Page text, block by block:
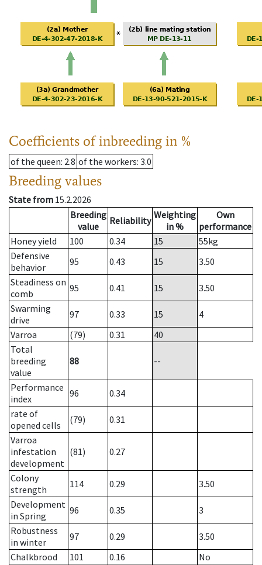
Coefficients of inbreeding in %
of the queen: 2.8 of the workers: 3.0
Breeding values
State from 15.2.2026
Breeding
value
Reliability Weighting
in %
Own
performance
Honey yield
100 0.34 15 55kg
Defensive
behavior
95 0.43 15
3.50
Steadiness on
comb
95 0.41 15
3.50
Swarming
drive
97 0.33 15
4
Varroa
(79) 0.31
40
Total
breeding
value
88 --
Performance
index
96
0.34
rate of
opened cells
(79)
0.31
Varroa
infestation
development
(81) 0.27
Colony
strength
114 0.29
3.50
Development
in Spring
96 0.35
3
Robustness
in winter
97 0.29
3.50
Chalkbrood
101 0.16
No